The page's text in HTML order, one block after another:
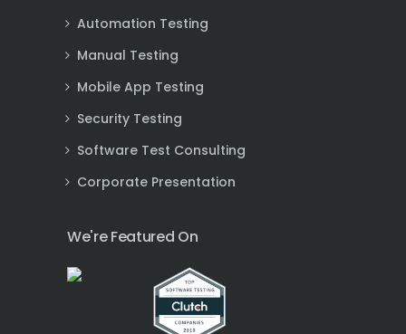
Automation Testing
Manual Testing
Mobile App Testing
Security Testing
Software Test Consulting
Corporate Presentation
We're Featured On